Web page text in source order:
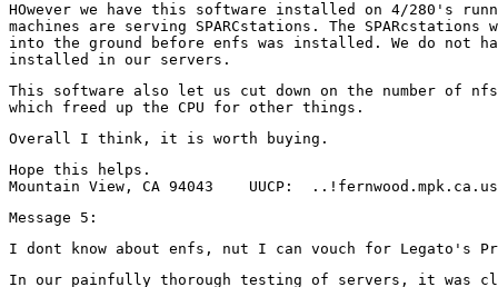
HOwever we have this software installed on 4/280's
machines are serving SPARCstations. The
into the ground before enfs was installed. We do not
This software also let us cut down on the number of
Hope this helps.
In our painfully thorough testing of servers, it was